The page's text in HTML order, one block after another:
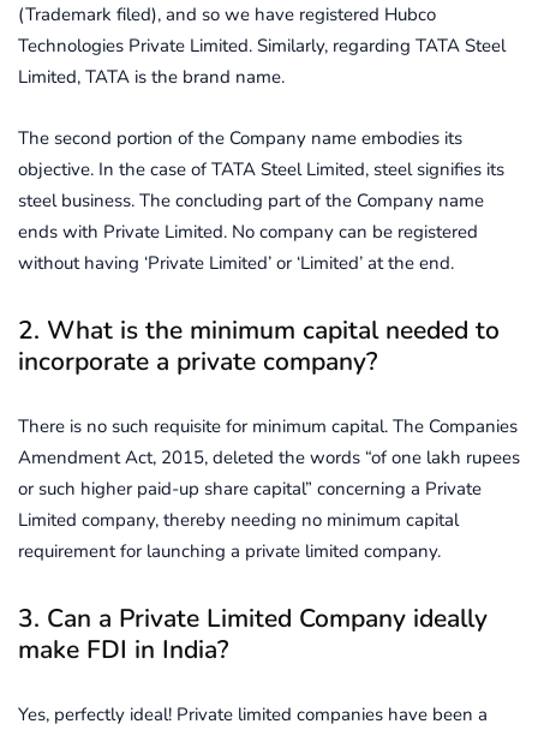
(Trademark filed), and so we have registered Hubco
Technologies Private Limited. Similarly, regarding TATA Steel
Limited, TATA is the brand name.
The second portion of the Company name embodies its
objective. In the case of TATA Steel Limited, steel signifies its
steel business. The concluding part of the Company name
ends with Private Limited. No company can be registered
without having ‘Private Limited’ or ‘Limited’ at the end.
2. What is the minimum capital needed to
incorporate a private company?
There is no such requisite for minimum capital. The Companies
Amendment Act, 2015, deleted the words “of one lakh rupees
or such higher paid-up share capital” concerning a Private
Limited company, thereby needing no minimum capital
requirement for launching a private limited company.
3. Can a Private Limited Company ideally
make FDI in India?
Yes, perfectly ideal! Private limited companies have been a